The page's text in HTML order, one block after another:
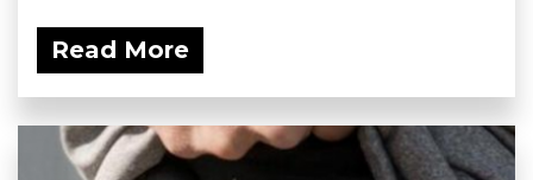
Read More